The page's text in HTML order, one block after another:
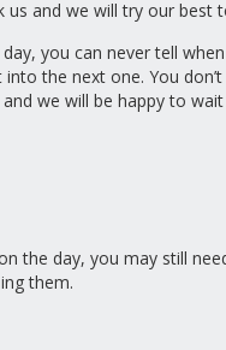
us and we will try our best
you can never tell
the next one. You
we will be happy to
the day, you may still
them.